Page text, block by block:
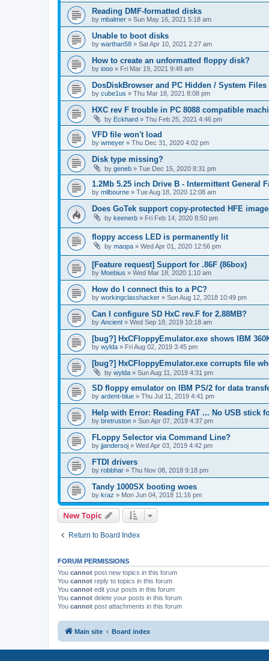
Reading DMF-formatted disks
by mbalmer » Sun May 16, 2021 5:18 am
Unable to boot disks
by warthan58 » Sat Apr 10, 2021 2:27 am
How to create an unformatted floppy disk?
by iooo » Fri Mar 19, 2021 9:48 am
DosDiskBrowser and PC Hidden / System Files
by cube1us » Thu Mar 18, 2021 8:08 pm
HXC rev F trouble in PC 8088 compatible
by Eckhard » Thu Feb 25, 2021 4:46 pm
VFD file won't load
by wmeyer » Thu Dec 31, 2020 4:02 pm
Disk type missing?
by geneb » Tue Dec 15, 2020 8:31 pm
1.2Mb 5.25 inch Drive B - Intermittent General
by milbourne » Tue Aug 18, 2020 12:08 am
Does GoTek support copy-protected HFE
by keenerb » Fri Feb 14, 2020 8:50 pm
floppy access LED is permanently lit
by maopa » Wed Apr 01, 2020 12:56 pm
[Feature request] Support for .86F (86box)
by Moebius » Wed Mar 18, 2020 1:10 am
How do I connect this to a PC?
by workingclasshacker » Sun Aug 12, 2018 10:49 pm
Can I configure SD HxC rev.F for 2.88MB?
by Ancient » Wed Sep 18, 2019 10:18 am
[bug?] HxCFloppyEmulator.exe shows IBM
by wylda » Fri Aug 02, 2019 3:45 pm
[bug?] HxCFloppyEmulator.exe corrupts file
by wylda » Sun Aug 11, 2019 4:31 pm
SD floppy emulator on IBM PS/2 for data
by ardent-blue » Thu Jul 11, 2019 4:41 pm
Help with Error: Reading FAT ... No USB stick
by bretruston » Sun Apr 07, 2019 4:37 pm
FLoppy Selector via Command Line?
by jjandersoj » Wed Apr 03, 2019 4:42 pm
FTDI drivers
by robbhar » Thu Nov 08, 2018 9:18 pm
Tandy 1000SX booting woes
by kraz » Mon Jun 04, 2018 11:16 pm
New Topic
Return to Board Index
FORUM PERMISSIONS
You cannot post new topics in this forum
You cannot reply to topics in this forum
You cannot edit your posts in this forum
You cannot delete your posts in this forum
You cannot post attachments in this forum
Main site Board index